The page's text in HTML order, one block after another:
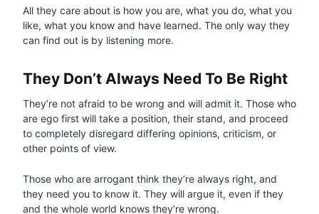
All they care about is how you are, what you do, what you
like, what you know and have learned. The only way they
can find out is by listening more.
They Don’t Always Need To Be Right
They’re not afraid to be wrong and will admit it. Those who
are ego first will take a position, their stand, and proceed
to completely disregard differing opinions, criticism, or
other points of view.
Those who are arrogant think they’re always right, and
they need you to know it. They will argue it, even if they
and the whole world knows they’re wrong.